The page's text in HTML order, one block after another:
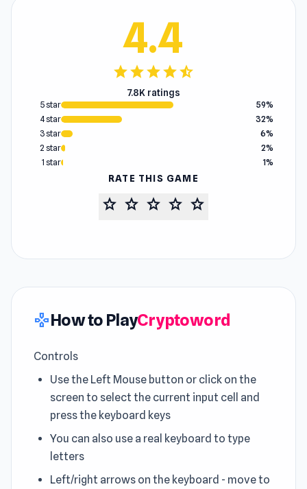
4.4
starstarstarstarstar_half
7.8K ratings
5 star
59%
4 star
32%
3 star
6%
2 star
2%
1 star
1%
RATE THIS GAME
star star star star star
gamepadHow to PlayCryptoword
Controls
Use the Left Mouse button or click on the
screen to select the current input cell and
press the keyboard keys
You can also use a real keyboard to type
letters
Left/right arrows on the keyboard - move to